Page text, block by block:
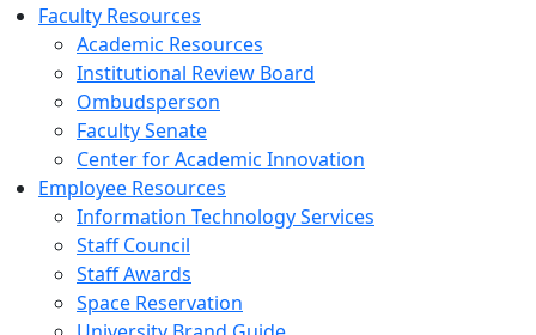
Faculty Resources
Academic Resources
Institutional Review Board
Ombudsperson
Faculty Senate
Center for Academic Innovation
Employee Resources
Information Technology Services
Staff Council
Staff Awards
Space Reservation